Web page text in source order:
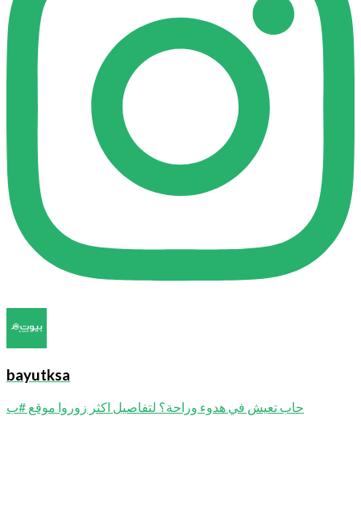
bayutksa
حاب تعيش في هدوء وراحة؟ لتفاصيل اكثر زوروا موقع #ب